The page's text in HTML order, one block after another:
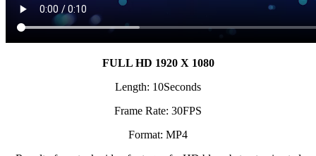
FULL HD 1920 X 1080
Length: 10Seconds
Frame Rate: 30FPS
Format: MP4